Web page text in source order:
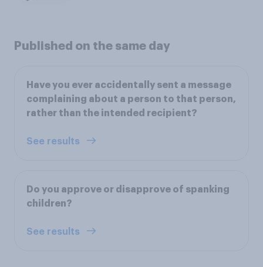
Published on the same day
Have you ever accidentally sent a message
complaining about a person to that person,
rather than the intended recipient?
See results
Do you approve or disapprove of spanking
children?
See results